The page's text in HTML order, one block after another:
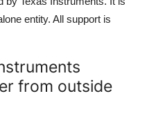
entity. All support is
from outside